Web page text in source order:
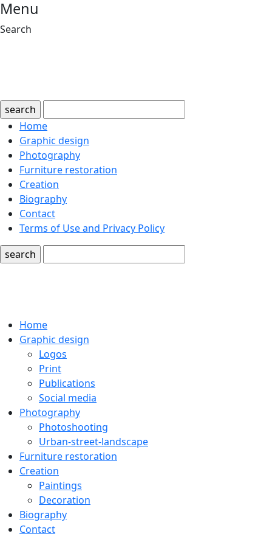
Menu
Search
search
Home
Graphic design
Photography
Furniture restoration
Creation
Biography
Contact
Terms of Use and Privacy Policy
search
Home
Graphic design
Logos
Print
Publications
Social media
Photography
Photoshooting
Urban-street-landscape
Furniture restoration
Creation
Paintings
Decoration
Biography
Contact